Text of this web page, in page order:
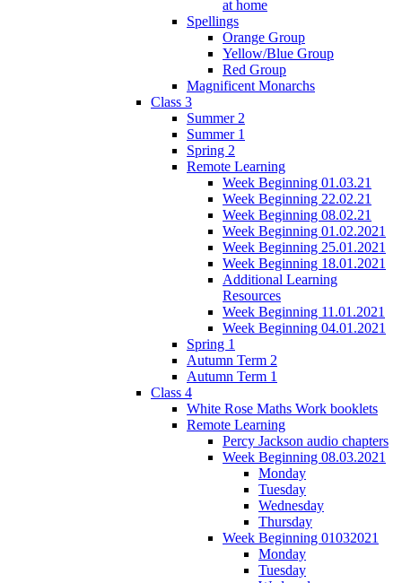
at home
Spellings
Orange Group
Yellow/Blue Group
Red Group
Magnificent Monarchs
Class 3
Summer 2
Summer 1
Spring 2
Remote Learning
Week Beginning 01.03.21
Week Beginning 22.02.21
Week Beginning 08.02.21
Week Beginning 01.02.2021
Week Beginning 25.01.2021
Week Beginning 18.01.2021
Additional Learning
Resources
Week Beginning 11.01.2021
Week Beginning 04.01.2021
Spring 1
Autumn Term 2
Autumn Term 1
Class 4
White Rose Maths Work booklets
Remote Learning
Percy Jackson audio chapters
Week Beginning 08.03.2021
Monday
Tuesday
Wednesday
Thursday
Week Beginning 01032021
Monday
Tuesday